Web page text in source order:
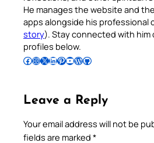
He manages the website and
apps alongside his professional
story). Stay connected with him
profiles below.
Follow Pradeep on Facebook Follow Pradeep on InstagramFollow Pradeep on X Follow Pradeep on LinkedIn Follow Pradeep on Pinterest Subscribe to Pradeep’s Youtube Channel Follow Pradeep on WordPress Follow Pradeep on GitHub
Leave a Reply
Your email address will not be
fields are marked *